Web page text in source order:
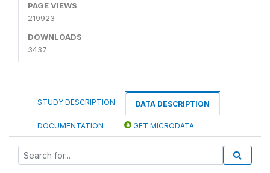
PAGE VIEWS
219923
DOWNLOADS
3437
STUDY DESCRIPTION DATA DESCRIPTION
DOCUMENTATION GET MICRODATA